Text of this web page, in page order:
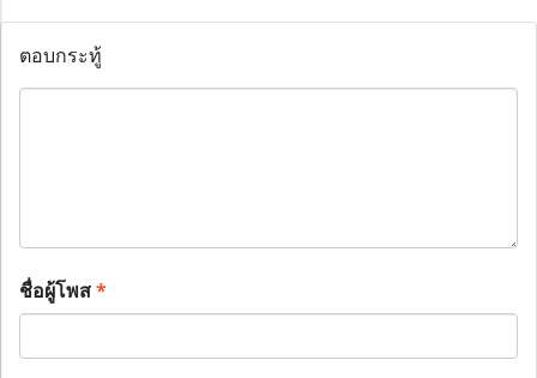
ตอบกระทู้
ชื่อผู้โพส*